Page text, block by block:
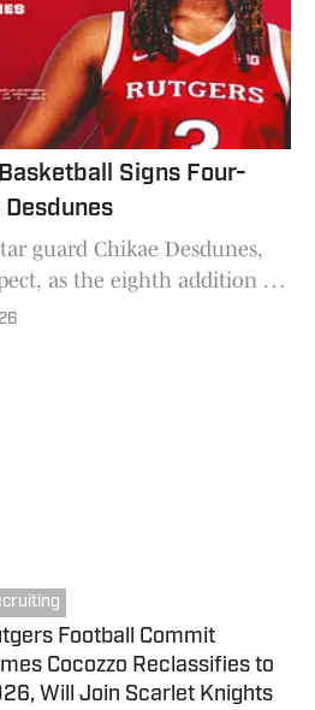
Signs Four-
guard Chikae Desdunes,
as the eighth addition to
roster.
Football Commit
Cocozzo Reclassifies to
Will Join Scarlet Knights